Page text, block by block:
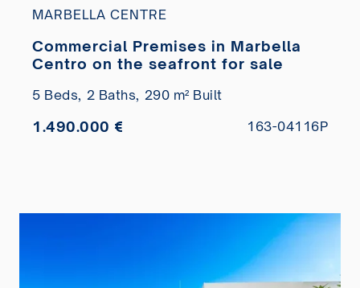
MARBELLA CENTRE
Commercial Premises in Marbella
Centro on the seafront for sale
5 Beds, 2 Baths, 290 m² Built
1.490.000 € 163-04116P